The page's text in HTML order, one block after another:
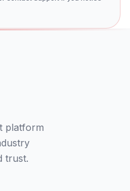
platform
trust.